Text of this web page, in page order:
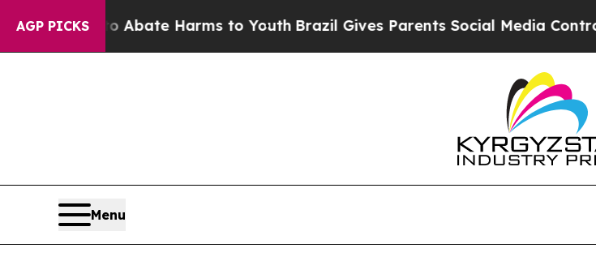
AGP PICKS
Fund to Abate Harms to YouthBrazil Gives Parents Social Media Controls
Menu